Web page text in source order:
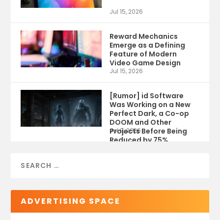
Jul 15, 2026
Reward Mechanics
Emerge as a Defining
Feature of Modern
Video Game Design
Jul 15, 2026
[Rumor] id Software
Was Working on a New
Perfect Dark, a Co-op
DOOM and Other
Projects Before Being
Reduced by 75%
Jul 9, 2026
ADVERTISING SPACE